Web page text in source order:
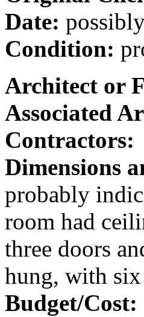
Date:
Condition:
Architect or
Associated
Contractors:
Dimensions
probably
room had
three doors
hung, with six
Budget/Cost: